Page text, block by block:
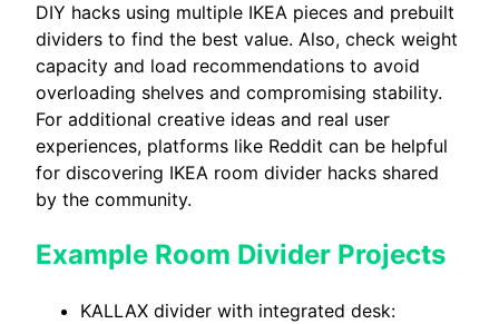
DIY hacks using multiple IKEA pieces and prebuilt
dividers to find the best value. Also, check weight
capacity and load recommendations to avoid
overloading shelves and compromising stability.
For additional creative ideas and real user
experiences, platforms like Reddit can be helpful
for discovering IKEA room divider hacks shared
by the community.
Example Room Divider Projects
KALLAX divider with integrated desk: